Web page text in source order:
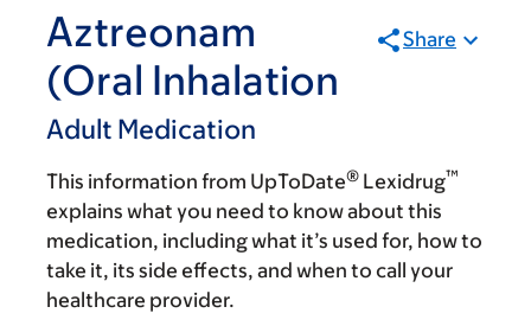
Aztreonam
(Oral Inhalation
Adult Medication
Share
This information from UpToDate® Lexidrug™
explains what you need to know about this
medication, including what it’s used for, how to
take it, its side effects, and when to call your
healthcare provider.